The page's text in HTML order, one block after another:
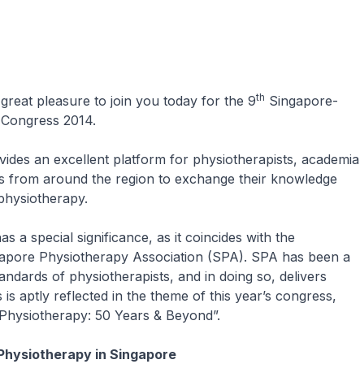
pleasure to join you today for the 9th Singapore-
2014.
excellent platform for physiotherapists, academia
from around the region to exchange their knowledge
significance, as it coincides with the
Physiotherapy Association (SPA). SPA has been a
of physiotherapists, and in doing so, delivers
aptly reflected in the theme of this year’s congress,
50 Years & Beyond”.
in Singapore